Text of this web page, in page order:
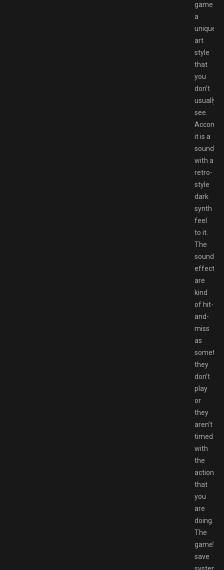
game
a
unique
art
style
that
you
don’t
usually
see.
it is a
with a
retro-
style
dark
synth
feel
to it.
The
sound
effects
are
kind
of hit-
and-
miss
as
they
don’t
play
or
they
aren’t
timed
with
the
action
that
you
are
doing.
The
game’s
save